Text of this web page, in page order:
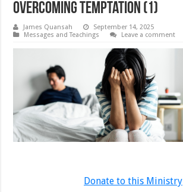
Overcoming Temptation (1)
James Quansah
September 14, 2025
Messages and Teachings
Leave a comment
Donate to this Ministry